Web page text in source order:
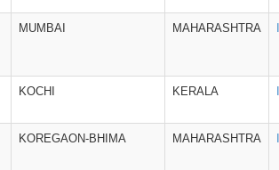
MUMBAI MAHARASHTRA
KOCHI KERALA
KOREGAON-BHIMA MAHARASHTRA